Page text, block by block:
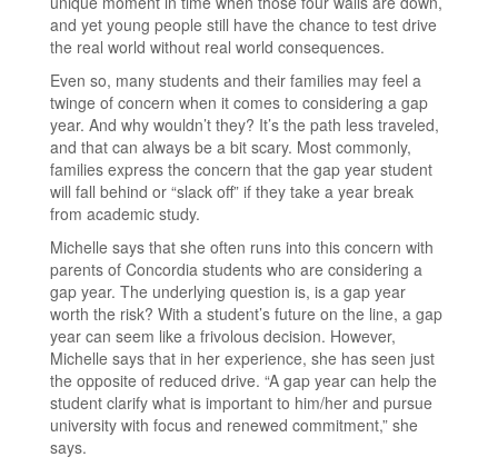
and yet young people still have the chance to test drive
the real world without real world consequences.
Even so, many students and their families may feel a
twinge of concern when it comes to considering a gap
year. And why wouldn’t they? It’s the path less traveled,
and that can always be a bit scary. Most commonly,
families express the concern that the gap year student
will fall behind or “slack off” if they take a year break
from academic study.
Michelle says that she often runs into this concern with
parents of Concordia students who are considering a
gap year. The underlying question is, is a gap year
worth the risk? With a student’s future on the line, a gap
year can seem like a frivolous decision. However,
Michelle says that in her experience, she has seen just
the opposite of reduced drive. “A gap year can help the
student clarify what is important to him/her and pursue
university with focus and renewed commitment,” she
says.